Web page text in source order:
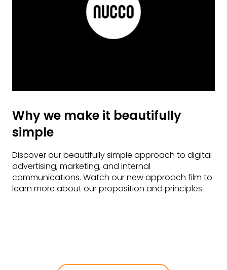
Why we make it beautifully
simple
Discover our beautifully simple approach to digital
advertising, marketing, and internal
communications. Watch our new approach film to
learn more about our proposition and principles.